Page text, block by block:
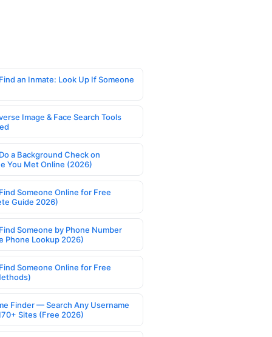
an Inmate: Look Up If Someone
Image & Face Search Tools
a Background Check on
You Met Online (2026)
Someone Online for Free
Guide 2026)
Someone by Phone Number
Phone Lookup 2026)
Someone Online for Free
Finder — Search Any Username
Sites (Free 2026)